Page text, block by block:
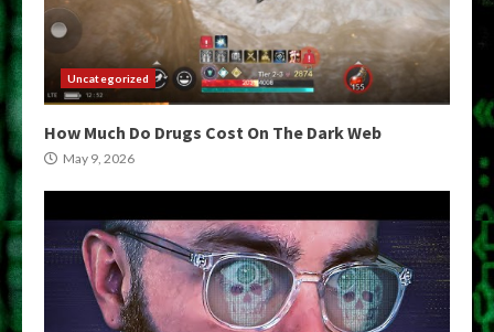
Uncategorized
How Much Do Drugs Cost On The Dark Web
May 9, 2026